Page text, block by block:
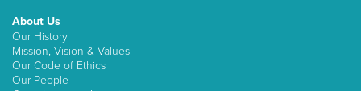
About Us
Our History
Mission, Vision & Values
Our Code of Ethics
Our People